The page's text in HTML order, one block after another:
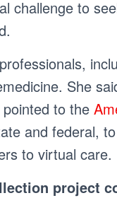
challenge to
She
to the
and federal,
to virtual care.
project